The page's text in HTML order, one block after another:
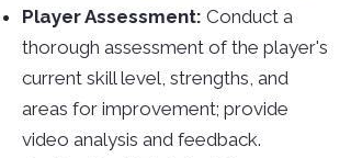
Player Assessment: Conduct a
thorough assessment of the player's
current skill level, strengths, and
areas for improvement; provide
video analysis and feedback.